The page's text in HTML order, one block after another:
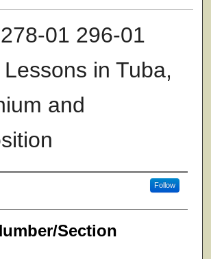
01 296-01
in Tuba,
and
Follow
Section